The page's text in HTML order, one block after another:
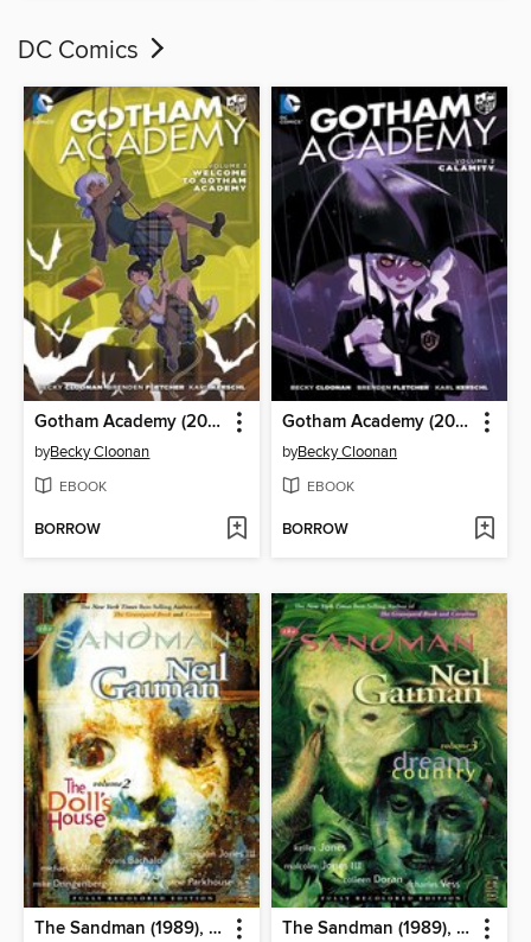
DC Comics
Gotham Academy (2014), Volume 1
byBecky Cloonan
EBOOK
BORROW
Gotham Academy (2014), Volume 2
byBecky Cloonan
EBOOK
BORROW
The Sandman (1989), Volume 2 The Sandman (1989), Volume 3